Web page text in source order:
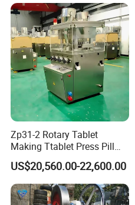
Zp31-2 Rotary Tablet
Making Ttablet Press Pill
Press
US$20,560.00-22,600.00